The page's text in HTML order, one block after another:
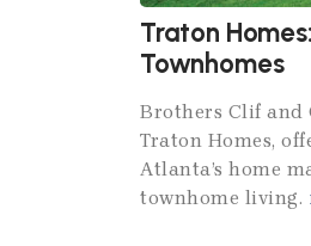
Traton
Townhomes
Brothers Clif and
Traton Homes,
Atlanta’s home
townhome living.